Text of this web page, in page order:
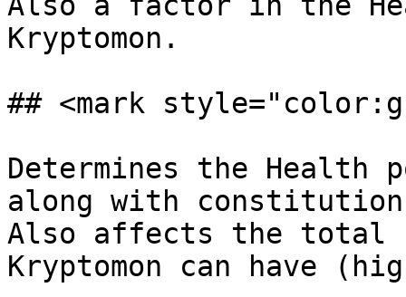
Kryptomon.
## <mark
Determines the Health
along with
Also affects the total
Kryptomon can have